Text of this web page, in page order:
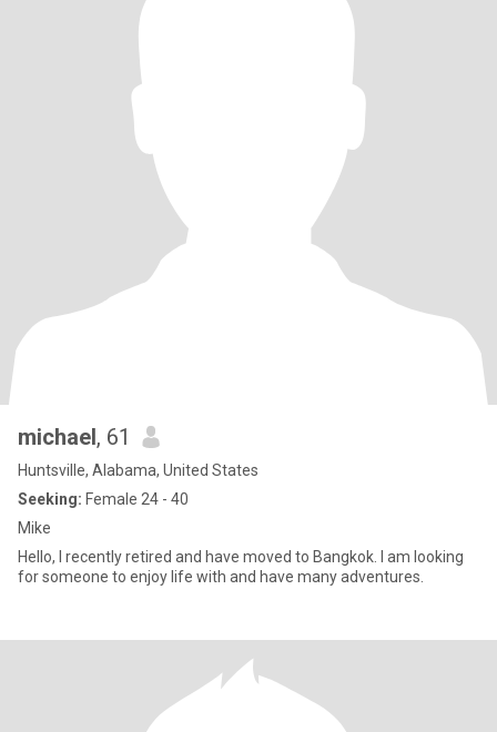
michael, 61
Huntsville, Alabama, United States
Seeking: Female 24 - 40
Mike
Hello, I recently retired and have moved to Bangkok. I am looking
for someone to enjoy life with and have many adventures.